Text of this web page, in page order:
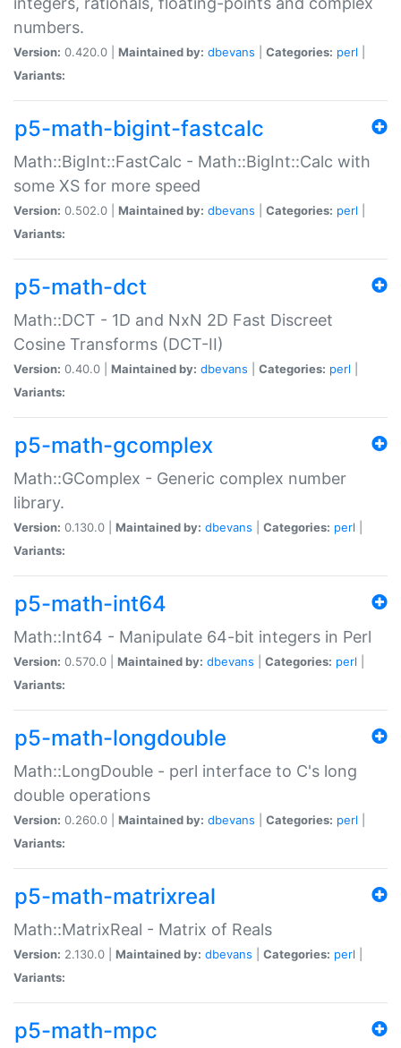
numbers.
Version: 0.420.0 | Maintained by: dbevans Categories: perl
Variants:
p5-math-bigint-fastcalc
Math::BigInt::FastCalc - Math::BigInt::Calc with
some XS for more speed
Version: 0.502.0 | Maintained by: dbevans Categories: perl
Variants:
p5-math-dct
Math::DCT - 1D and NxN 2D Fast Discreet
Cosine Transforms (DCT-II)
Version: 0.40.0 | Maintained by: dbevans Categories: perl
Variants:
p5-math-gcomplex
Math::GComplex - Generic complex number
library.
Version: 0.130.0 | Maintained by: dbevans Categories: perl
Variants:
p5-math-int64
Math::Int64 - Manipulate 64-bit integers in Perl
Version: 0.570.0 | Maintained by: dbevans Categories: perl
Variants:
p5-math-longdouble
Math::LongDouble - perl interface to C's long
double operations
Version: 0.260.0 | Maintained by: dbevans Categories: perl
Variants:
p5-math-matrixreal
Math::MatrixReal - Matrix of Reals
Version: 2.130.0 | Maintained by: dbevans Categories: perl
Variants:
p5-math-mpc